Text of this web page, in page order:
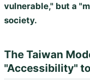
vulnerable," but a
society.
The Taiwan
"Accessibility"